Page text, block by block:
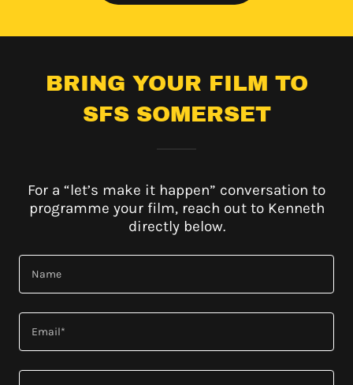
BRING YOUR FILM TO
SFS SOMERSET
For a “let’s make it happen” conversation to
programme your film, reach out to Kenneth
directly below.
Name
Email*